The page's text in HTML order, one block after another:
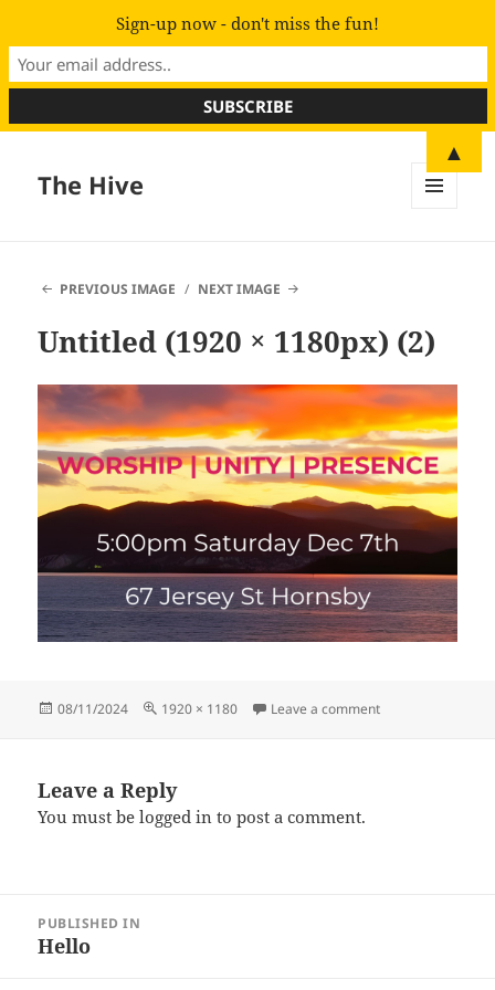
The Hive
PREVIOUS IMAGE
NEXT IMAGE
Untitled (1920 × 1180px) (2)
Posted
08/11/2024
Full
1920 × 1180 Leave a commenton Untitled (1920
Leave a Reply
You must belogged in to post a comment.
navigation
PUBLISHED IN
Hello
Sign-up now - don't miss the fun!
▲